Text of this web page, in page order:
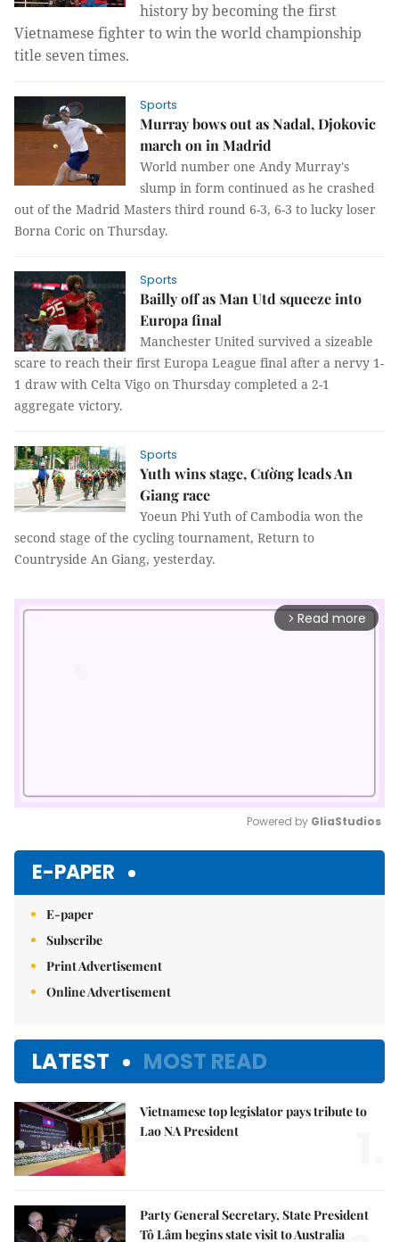
history by becoming the first
Vietnamese fighter to win the world championship
title seven times.
Sports
Murray bows out as Nadal, Djokovic
march on in Madrid
World number one Andy Murray's
slump in form continued as he crashed
out of the Madrid Masters third round 6-3, 6-3 to lucky loser
Borna Coric on Thursday.
Sports
Bailly off as Man Utd squeeze into
Europa final
Manchester United survived a sizeable
scare to reach their first Europa League final after a nervy 1-
1 draw with Celta Vigo on Thursday completed a 2-1
aggregate victory.
Sports
Yuth wins stage, Cường leads An
Giang race
Yoeun Phi Yuth of Cambodia won the
second stage of the cycling tournament, Return to
Countryside An Giang, yesterday.
arrow_forward_ios Read more
Powered by GliaStudios
E-PAPER
E-paper
Subscribe
Print Advertisement
Online Advertisement
LATEST MOST READ
Vietnamese top legislator pays tribute to
Lao NA President
Party General Secretary, State President
Tô Lâm begins state visit to Australia